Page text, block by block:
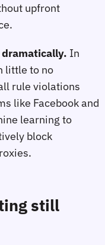
upfront
dramatically. In
little to no
rule violations
like Facebook and
learning to
block
still